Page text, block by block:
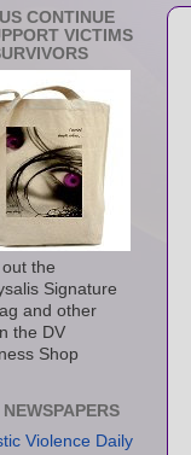
CONTINUE
VICTIMS
the
Signature
and other
the DV
Shop
NEWSPAPERS
Violence Daily